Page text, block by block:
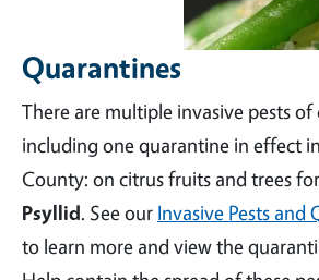
Quarantines
There are multiple invasive pests of
including one quarantine in effect
County: on citrus fruits and trees
Psyllid. See our Invasive Pests and
to learn more and view the